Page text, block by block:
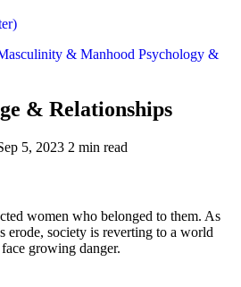
& Manhood Psychology &
& Relationships
5, 2023 2 min read
women who belonged to them. As
erode, society is reverting to a world
growing danger.